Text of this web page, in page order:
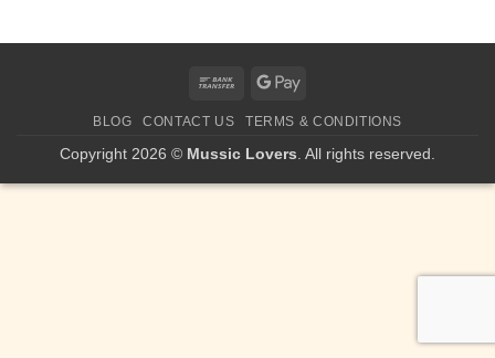
Bank
Google
BLOG CONTACT US TERMS & CONDITIONS
Copyright 2026 © Mussic Lovers . All rights reserved.